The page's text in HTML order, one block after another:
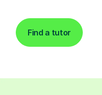
Find a tutor